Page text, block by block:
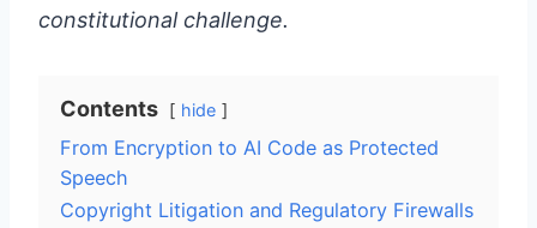
constitutional challenge.
Contents hide
From Encryption to AI Code as Protected
Speech
Copyright Litigation and Regulatory Firewalls